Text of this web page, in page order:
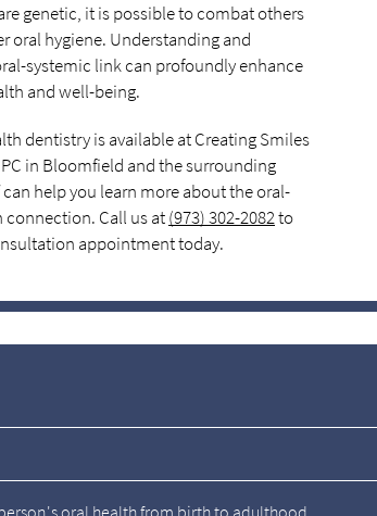
genetic, it is possible to combat others
oral hygiene. Understanding and
systemic link can profoundly enhance
and well-being.
dentistry is available at Creating Smiles
in Bloomfield and the surrounding
can help you learn more about the oral-
connection. Call us at(973) 302-2082to
appointment today.
oral health from birth to adulthood.